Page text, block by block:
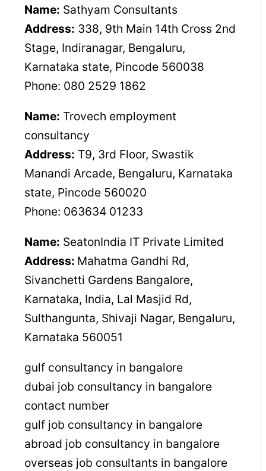
Name: Sathyam Consultants
Address: 338, 9th Main 14th Cross 2nd
Stage, Indiranagar, Bengaluru,
Karnataka state, Pincode 560038
Phone: 080 2529 1862
Name: Trovech employment
consultancy
Address: T9, 3rd Floor, Swastik
Manandi Arcade, Bengaluru, Karnataka
state, Pincode 560020
Phone: 063634 01233
Name: SeatonIndia IT Private Limited
Address: Mahatma Gandhi Rd,
Sivanchetti Gardens Bangalore,
Karnataka, India, Lal Masjid Rd,
Sulthangunta, Shivaji Nagar, Bengaluru,
Karnataka 560051
gulf consultancy in bangalore
dubai job consultancy in bangalore
contact number
gulf job consultancy in bangalore
abroad job consultancy in bangalore
overseas job consultants in bangalore